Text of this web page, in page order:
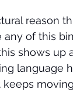
reason
of this
shows up
language